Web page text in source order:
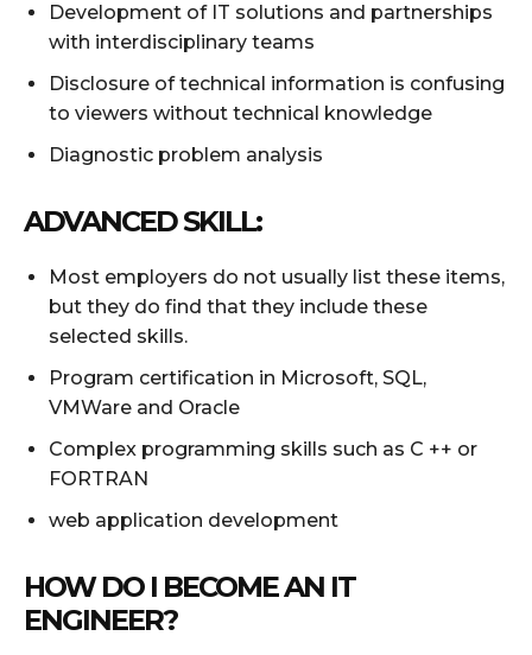
Development of IT solutions and partnerships
with interdisciplinary teams
Disclosure of technical information is confusing
to viewers without technical knowledge
Diagnostic problem analysis
ADVANCED SKILL:
Most employers do not usually list these items,
but they do find that they include these
selected skills.
Program certification in Microsoft, SQL,
VMWare and Oracle
Complex programming skills such as C ++ or
FORTRAN
web application development
HOW DO I BECOME AN IT
ENGINEER?